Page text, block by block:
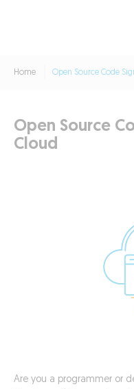
Home Open Source Code
Are you a programmer or
Open Source
Cloud